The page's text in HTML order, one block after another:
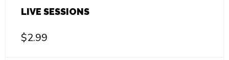
LIVE SESSIONS
$2.99